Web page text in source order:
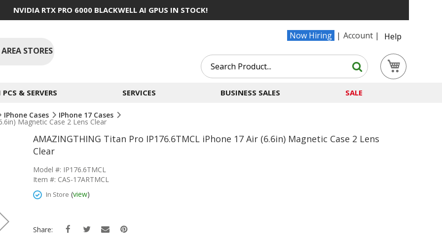
NVIDIA RTX PRO 6000 BLACKWELL AI GPUS IN STOCK!
Now Hiring Account
Help
STORES
Search
Search
& SERVERS SERVICES BUSINESS SALES SALE
IPhone Cases IPhone 17 Cases
Magnetic Case 2 Lens Clear
AMAZINGTHING Titan Pro IP176.6TMCL iPhone 17 Air (6.6in) Magnetic Case 2 Lens
Clear
Model #: IP176.6TMCL
Item #: CAS-17ARTMCL
In Store (view)
Share: